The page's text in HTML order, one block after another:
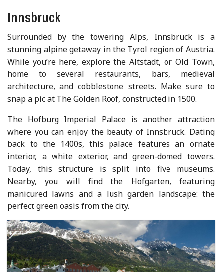
Innsbruck
Surrounded by the towering Alps, Innsbruck is a
stunning alpine getaway in the Tyrol region of Austria.
While you’re here, explore the Altstadt, or Old Town,
home to several restaurants, bars, medieval
architecture, and cobblestone streets. Make sure to
snap a pic at The Golden Roof, constructed in 1500.
The Hofburg Imperial Palace is another attraction
where you can enjoy the beauty of Innsbruck. Dating
back to the 1400s, this palace features an ornate
interior, a white exterior, and green-domed towers.
Today, this structure is split into five museums.
Nearby, you will find the Hofgarten, featuring
manicured lawns and a lush garden landscape: the
perfect green oasis from the city.